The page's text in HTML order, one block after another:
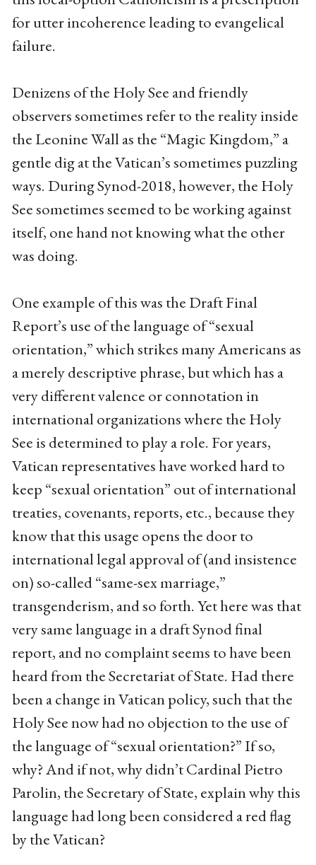
for utter incoherence leading to evangelical
failure.
Denizens of the Holy See and friendly
observers sometimes refer to the reality inside
the Leonine Wall as the “Magic Kingdom,” a
gentle dig at the Vatican’s sometimes puzzling
ways. During Synod-2018, however, the Holy
See sometimes seemed to be working against
itself, one hand not knowing what the other
was doing.
One example of this was the Draft Final
Report’s use of the language of “sexual
orientation,” which strikes many Americans as
a merely descriptive phrase, but which has a
very different valence or connotation in
international organizations where the Holy
See is determined to play a role. For years,
Vatican representatives have worked hard to
keep “sexual orientation” out of international
treaties, covenants, reports, etc., because they
know that this usage opens the door to
international legal approval of (and insistence
on) so-called “same-sex marriage,”
transgenderism, and so forth. Yet here was that
very same language in a draft Synod final
report, and no complaint seems to have been
heard from the Secretariat of State. Had there
been a change in Vatican policy, such that the
Holy See now had no objection to the use of
the language of “sexual orientation?” If so,
why? And if not, why didn’t Cardinal Pietro
Parolin, the Secretary of State, explain why this
language had long been considered a red flag
by the Vatican?